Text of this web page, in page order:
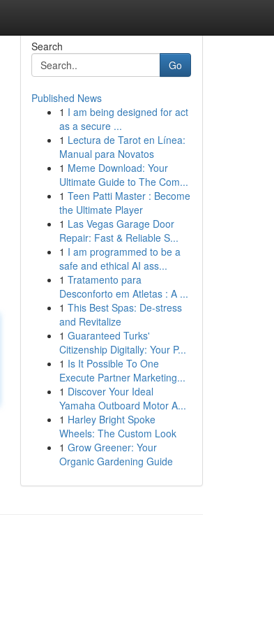
Search
Go
Published News
1 I am being designed for act
as a secure ...
1 Lectura de Tarot en Línea:
Manual para Novatos
1 Meme Download: Your
Ultimate Guide to The Com...
1 Teen Patti Master : Become
the Ultimate Player
1 Las Vegas Garage Door
Repair: Fast & Reliable S...
1 I am programmed to be a
safe and ethical AI ass...
1 Tratamento para
Desconforto em Atletas : A ...
1 This Best Spas: De-stress
and Revitalize
1 Guaranteed Turks'
Citizenship Digitally: Your P...
1 Is It Possible To One
Execute Partner Marketing...
1 Discover Your Ideal
Yamaha Outboard Motor A...
1 Harley Bright Spoke
Wheels: The Custom Look
1 Grow Greener: Your
Organic Gardening Guide